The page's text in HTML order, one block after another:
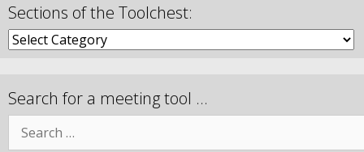
Sections of the Toolchest:
Search for a meeting tool …